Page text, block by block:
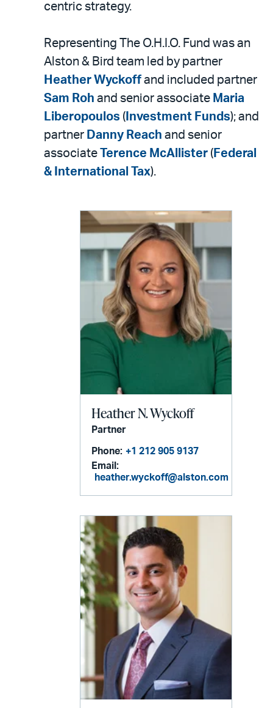
centric strategy.
Representing The O.H.I.O. Fund was an
Alston & Bird team led by partner
Heather Wyckoff and included partner
Sam Roh and senior associate Maria
Liberopoulos ( Investment Funds); and
partner Danny Reach and senior
associate
Terence McAllister ( Federal
& International Tax).
Heather N. Wyckoff
Partner
Phone: +1 212 905 9137
Email:
heather.wyckoff@alston.com